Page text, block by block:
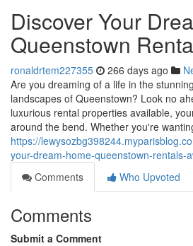
Discover Your
Queenstown
ronaldrtem227355 266 days ago
Are you dreaming of a life in the
landscapes of Queenstown? Look no
luxurious rental properties available,
around the bend. Whether you're
https://
your-dream-home-queenstown-rentals-
Comments
Who Upvoted
Comments
Submit a Comment